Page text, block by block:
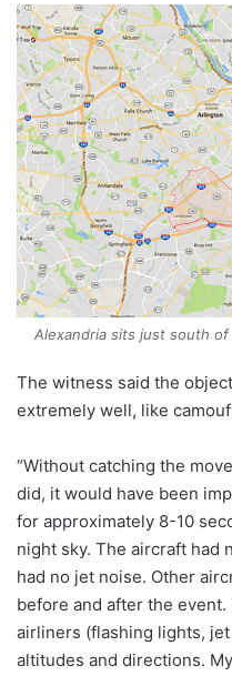
Alexandria sits just south of
The witness said the
extremely well, like
“Without catching the
did, it would have been
for approximately 8-10
night sky. The aircraft had
had no jet noise. Other
before and after the
airliners (flashing lights,
altitudes and directions.